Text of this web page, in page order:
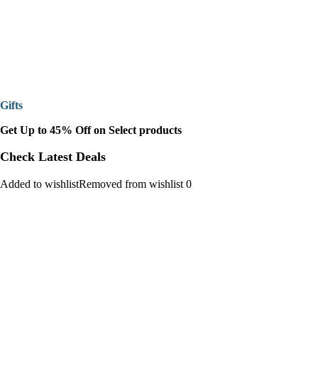
Gifts
Get Up to 45% Off on Select products
Check Latest Deals
Added to wishlistRemoved from wishlist 0